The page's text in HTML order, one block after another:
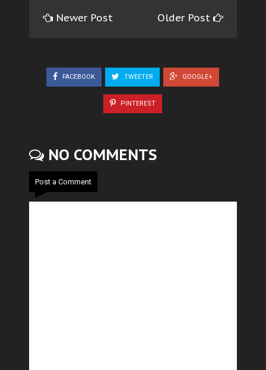
Newer Post Older Post
FACEBOOK TWEETER GOOGLE+
PINTEREST
NO COMMENTS
Post a Comment